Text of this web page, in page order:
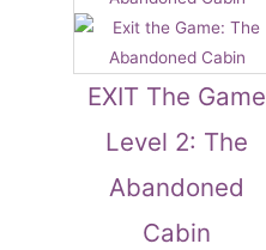
EXIT The Game
Level 2: The
Abandoned
Cabin